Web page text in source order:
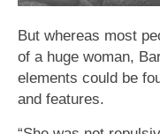
But whereas most
of a huge woman,
elements could be
and features.